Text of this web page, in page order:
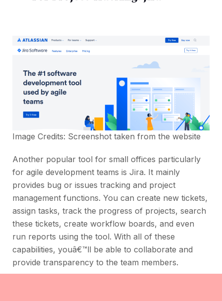
Image Credits: Screenshot taken from the website
Another popular tool for small offices particularly
for agile development teams is Jira. It mainly
provides bug or issues tracking and project
management functions. You can create new tickets,
assign tasks, track the progress of projects, search
these tickets, create workflow boards, and even
run reports using the tool. With all of these
capabilities, youâ€™ll be able to collaborate and
provide transparency to the team members.